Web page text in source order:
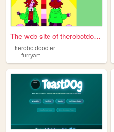
The web site of therobotdood...
therobotdoodler
furryart